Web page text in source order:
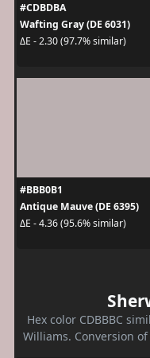
#CDBDBA
Wafting Gray (DE 6031)
ΔE - 2.30 (97.7% similar)
#BBB0B1
Antique Mauve (DE 6395)
ΔE - 4.36 (95.6% similar)
Hex color CDBBBC
Williams. Conversion